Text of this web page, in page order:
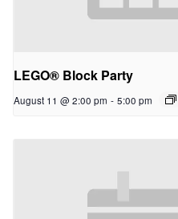
LEGO® Block Party
August 11 @ 2:00 pm - 5:00 pm